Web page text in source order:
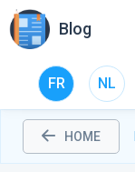
Blog
FR NL
HOME